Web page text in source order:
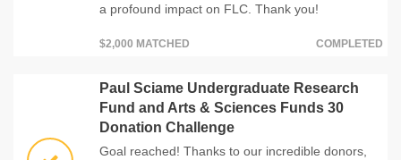
a profound impact on FLC. Thank you!
$2,000 MATCHED COMPLETED
Paul Sciame Undergraduate Research
Fund and Arts & Sciences Funds 30
Donation Challenge
Goal reached! Thanks to our incredible donors,